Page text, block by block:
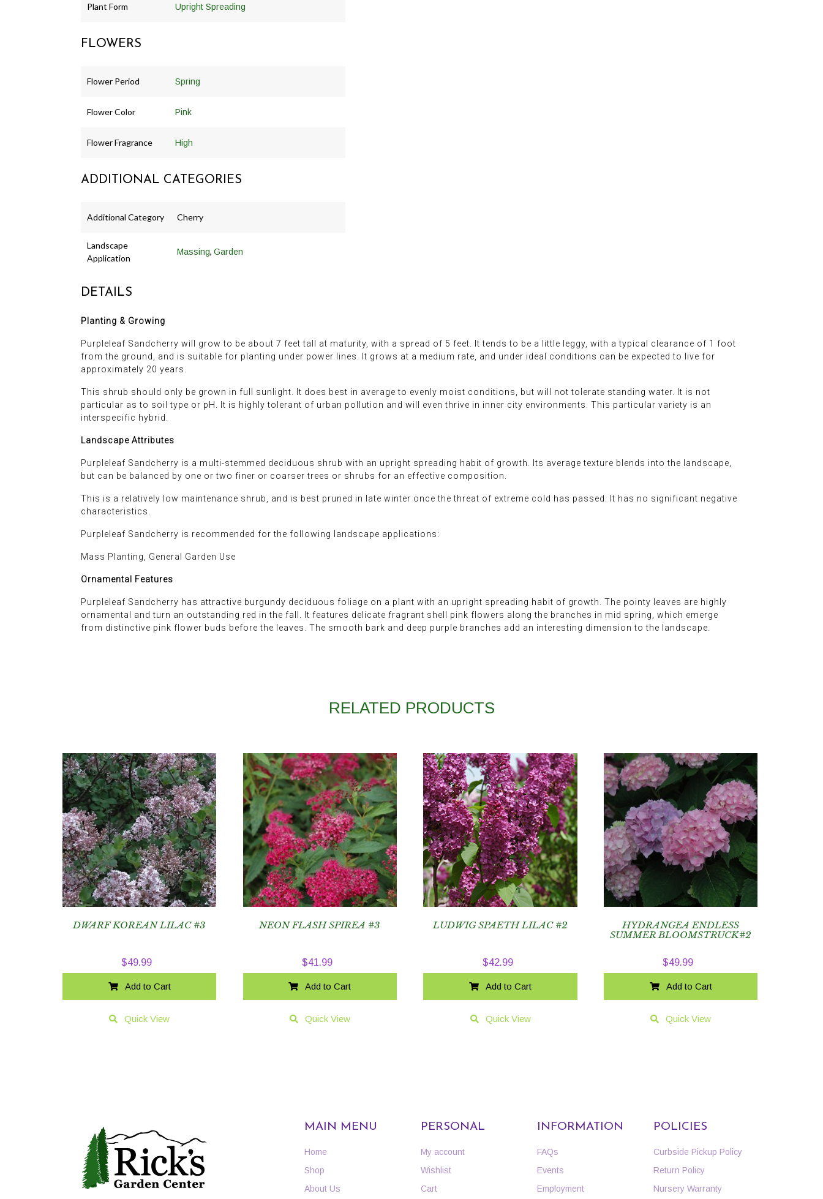
Plant Form Upright Spreading
FLOWERS
Flower Period Spring
Flower Color Pink
Flower Fragrance High
ADDITIONAL CATEGORIES
Additional Category Cherry
Landscape
Application
Massing, Garden
DETAILS
Planting & Growing
Purpleleaf Sandcherry will grow to be about 7 feet tall at maturity, with a spread of 5 feet. It tends to be a little leggy, with a typical clearance of 1 foot
from the ground, and is suitable for planting under power lines. It grows at a medium rate, and under ideal conditions can be expected to live for
approximately 20 years.
This shrub should only be grown in full sunlight. It does best in average to evenly moist conditions, but will not tolerate standing water. It is not
particular as to soil type or pH. It is highly tolerant of urban pollution and will even thrive in inner city environments. This particular variety is an
interspecific hybrid.
Landscape Attributes
Purpleleaf Sandcherry is a multi-stemmed deciduous shrub with an upright spreading habit of growth. Its average texture blends into the landscape,
but can be balanced by one or two finer or coarser trees or shrubs for an effective composition.
This is a relatively low maintenance shrub, and is best pruned in late winter once the threat of extreme cold has passed. It has no significant negative
characteristics.
Purpleleaf Sandcherry is recommended for the following landscape applications:
Mass Planting, General Garden Use
Ornamental Features
Purpleleaf Sandcherry has attractive burgundy deciduous foliage on a plant with an upright spreading habit of growth. The pointy leaves are highly
ornamental and turn an outstanding red in the fall. It features delicate fragrant shell pink flowers along the branches in mid spring, which emerge
from distinctive pink flower buds before the leaves. The smooth bark and deep purple branches add an interesting dimension to the landscape.
RELATED PRODUCTS
DWARF KOREAN LILAC #3
$49.99
Add to Cart
Quick View
NEON FLASH SPIREA #3
$41.99
Add to Cart
Quick View
LUDWIG SPAETH LILAC #2
$42.99
Add to Cart
Quick View
HYDRANGEA ENDLESS
SUMMER BLOOMSTRUCK#2
$49.99
Add to Cart
Quick View
MAIN MENU
Home
Shop
About Us
PERSONAL
My account
Wishlist
Cart
INFORMATION
FAQs
Events
Employment
POLICIES
Curbside Pickup Policy
Return Policy
Nursery Warranty